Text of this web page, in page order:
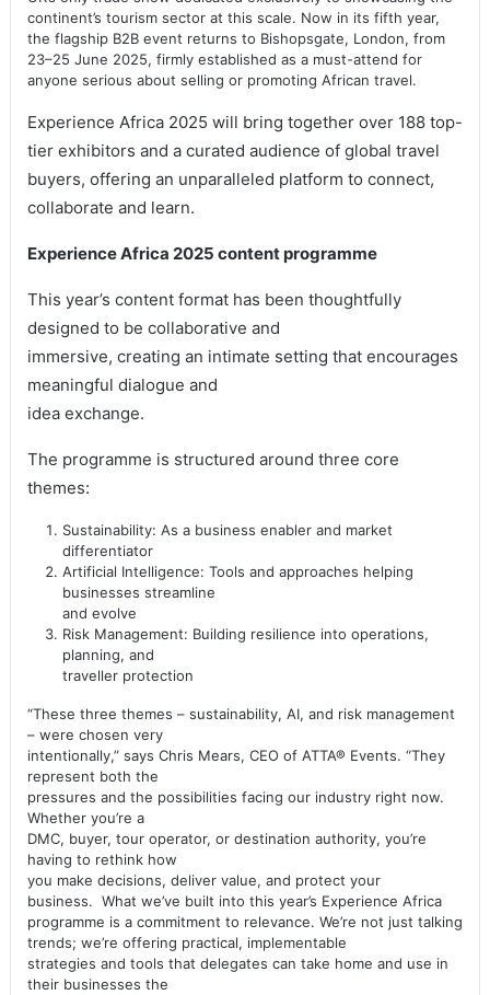
continent’s tourism sector at this scale. Now in its fifth year,
the flagship B2B event returns to Bishopsgate, London, from
23–25 June 2025, firmly established as a must-attend for
anyone serious about selling or promoting African travel.
Experience Africa 2025 will bring together over 188 top-
tier exhibitors and a curated audience of global travel
buyers, offering an unparalleled platform to connect,
collaborate and learn.
Experience Africa 2025 content programme
This year’s content format has been thoughtfully
designed to be collaborative and
immersive, creating an intimate setting that encourages
meaningful dialogue and
idea exchange.
The programme is structured around three core
themes:
Sustainability: As a business enabler and market
differentiator
Artificial Intelligence: Tools and approaches helping
businesses streamline
and evolve
Risk Management: Building resilience into operations,
planning, and
traveller protection
“These three themes – sustainability, AI, and risk management
– were chosen very
intentionally,” says Chris Mears, CEO of ATTA® Events. “They
represent both the
pressures and the possibilities facing our industry right now.
Whether you’re a
DMC, buyer, tour operator, or destination authority, you’re
having to rethink how
you make decisions, deliver value, and protect your
business. What we’ve built into this year’s Experience Africa
programme is a commitment to relevance. We’re not just talking
trends; we’re offering practical, implementable
strategies and tools that delegates can take home and use in
their businesses the